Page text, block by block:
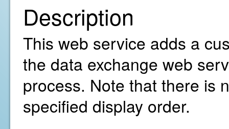
Description
This web service adds a
the data exchange web
process. Note that there is
specified display order.